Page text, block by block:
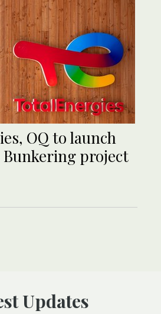
OQ to launch
Bunkering project
Updates